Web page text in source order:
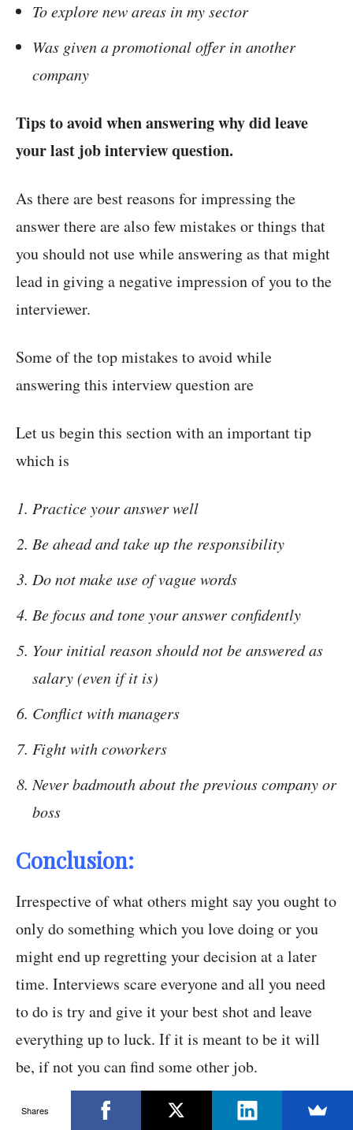
To explore new areas in my sector
Was given a promotional offer in another
company
Tips to avoid when answering why did leave
your last job interview question.
As there are best reasons for impressing the
answer there are also few mistakes or things that
you should not use while answering as that might
lead in giving a negative impression of you to the
interviewer.
Some of the top mistakes to avoid while
answering this interview question are
Let us begin this section with an important tip
which is
Practice your answer well
Be ahead and take up the responsibility
Do not make use of vague words
Be focus and tone your answer confidently
Your initial reason should not be answered as
salary (even if it is)
Conflict with managers
Fight with coworkers
Never badmouth about the previous company or
boss
Conclusion:
Irrespective of what others might say you ought to
only do something which you love doing or you
might end up regretting your decision at a later
time. Interviews scare everyone and all you need
to do is try and give it your best shot and leave
everything up to luck. If it is meant to be it will
be, if not you can find some other job.
After all, there is certainly some truth in the
Shares